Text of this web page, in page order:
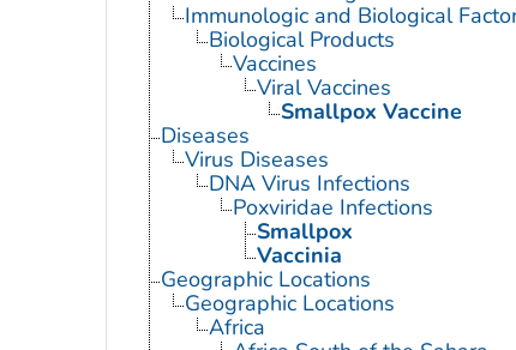
Immunologic and Biological
Biological Products
Vaccines
Viral Vaccines
Smallpox Vaccine
Diseases
Virus Diseases
DNA Virus Infections
Poxviridae Infections
Smallpox
Vaccinia
Geographic Locations
Geographic Locations
Africa